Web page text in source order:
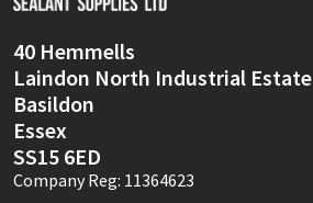
40 Hemmells
Laindon North Industrial Estate
Basildon
Essex
SS15 6ED
Company Reg: 11364623
Thompsons